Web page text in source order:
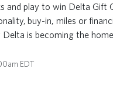
and play to win Delta Gift
buy-in, miles or
Delta is becoming the
EDT